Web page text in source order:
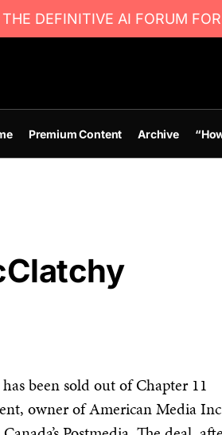
DEFINITIVE AI FORUM
Premium Content Archive
been sold out of Chapter 11
owner of American Media Inc